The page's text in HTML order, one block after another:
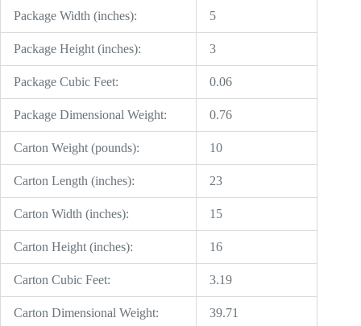
Package Width (inches): 5
Package Height (inches): 3
Package Cubic Feet: 0.06
Package Dimensional Weight: 0.76
Carton Weight (pounds): 10
Carton Length (inches): 23
Carton Width (inches): 15
Carton Height (inches): 16
Carton Cubic Feet: 3.19
Carton Dimensional Weight: 39.71